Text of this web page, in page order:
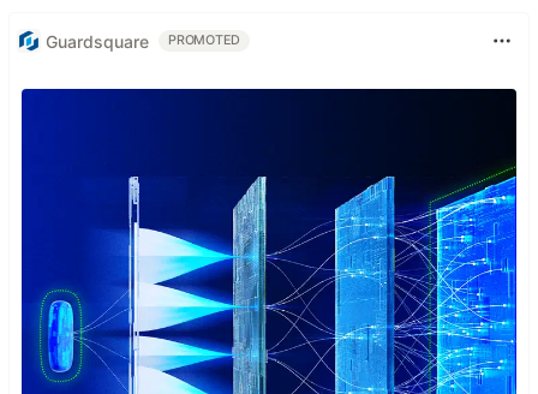
Guardsquare PROMOTED